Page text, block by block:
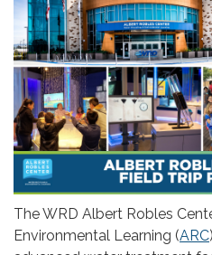
The WRD Albert Robles
Environmental Learning (ARC